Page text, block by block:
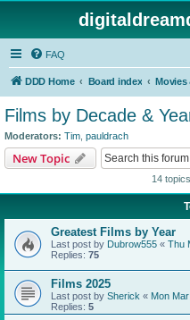
FAQ
DDD Home Board index Movies
Films by Decade &
Moderators: Tim pauldrach
New Topic
14
Greatest Films by Year
Last post by Dubrow555 « Thu
Replies: 75
Films 2025
Last post by Sherick « Mon
Replies: 5